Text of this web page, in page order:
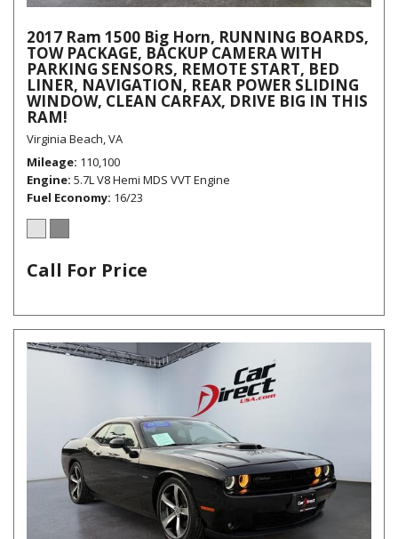
2017 Ram 1500 Big Horn, RUNNING BOARDS,
TOW PACKAGE, BACKUP CAMERA WITH
PARKING SENSORS, REMOTE START, BED
LINER, NAVIGATION, REAR POWER SLIDING
WINDOW, CLEAN CARFAX, DRIVE BIG IN THIS
RAM!
Virginia Beach, VA
Mileage 110,100
Engine 5.7L V8 Hemi MDS VVT Engine
Fuel Economy 16/23
Call For Price